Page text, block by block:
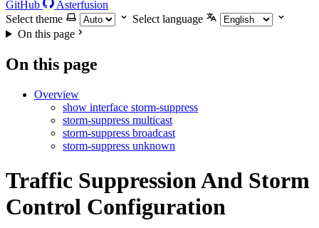
GitHub
Asterfusion
Select theme
Select language
On this page
On this page
Overview
show interface storm-suppress
storm-suppress multicast
storm-suppress broadcast
storm-suppress unknown
Traffic Suppression And Storm
Control Configuration